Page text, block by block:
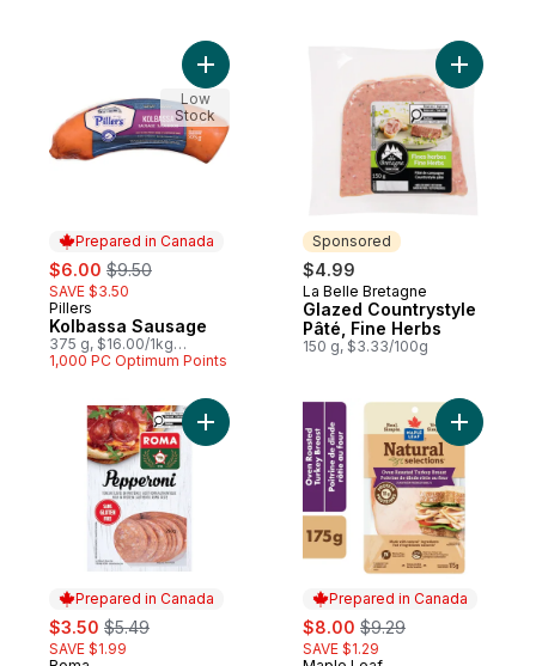
Prepared in Canada
sale:
$6.00 , formerly:
$9.50
SAVE $3.50
Prepared in Canada
Pillers
Kolbassa Sausage
375 g, $16.00/1kg
$1.60/100g
1,000 PC Optimum Points
Add Kolbassa Sausage to cart
Low
Stock
Sponsored
$4.99
Sponsored
La Belle Bretagne
Glazed Countrystyle
Pâté, Fine Herbs
150 g, $3.33/100g
Add
Prepared in Canada
sale:
$3.50 , formerly:
$5.49
SAVE $1.99
Add Pepperoni Gluten Free to cart
Prepared in Canada
sale:
$8.00 , formerly:
$9.29
SAVE $1.29
Add